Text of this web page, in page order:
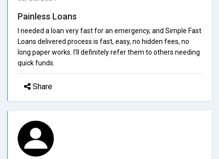
Painless Loans
I needed a loan very fast for an emergency, and Simple Fast
Loans delivered process is fast, easy, no hidden fees, no
long paper works. I'll definitely refer them to others needing
quick funds.
Share